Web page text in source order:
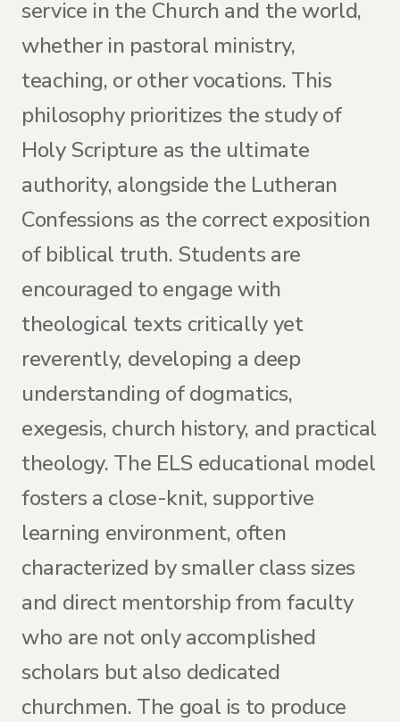
service in the Church and the world,
whether in pastoral ministry,
teaching, or other vocations. This
philosophy prioritizes the study of
Holy Scripture as the ultimate
authority, alongside the Lutheran
Confessions as the correct exposition
of biblical truth. Students are
encouraged to engage with
theological texts critically yet
reverently, developing a deep
understanding of dogmatics,
exegesis, church history, and practical
theology. The ELS educational model
fosters a close-knit, supportive
learning environment, often
characterized by smaller class sizes
and direct mentorship from faculty
who are not only accomplished
scholars but also dedicated
churchmen. The goal is to produce